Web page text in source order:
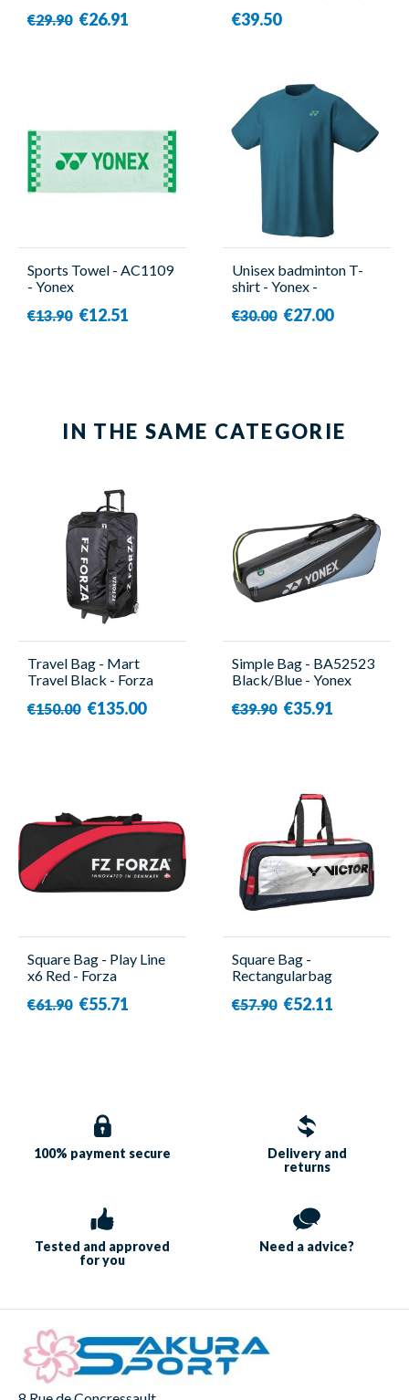
€29.90 €26.91 €39.50
Sports Towel - AC1109
- Yonex
€13.90 €12.51
Unisex badminton T-
shirt - Yonex -
€30.00 €27.00
IN THE SAME CATEGORIE
Travel Bag - Mart
Travel Black - Forza
€150.00 €135.00
Simple Bag - BA52523
Black/Blue - Yonex
€39.90 €35.91
Square Bag - Play Line
x6 Red - Forza
€61.90 €55.71
Square Bag -
Rectangularbag
Victor
€57.90 €52.11
100% payment secure
Delivery and
returns
Tested and approved
for you
Need a advice?